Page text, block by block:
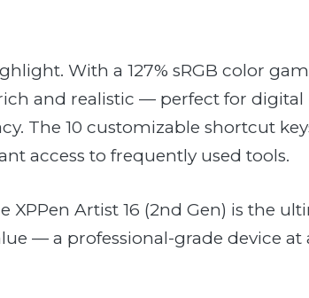
With a 127% sRGB color
and realistic — perfect for
The 10 customizable shortcut
access to frequently used tools.
XPPen Artist 16 (2nd Gen) is the
— a professional-grade device at